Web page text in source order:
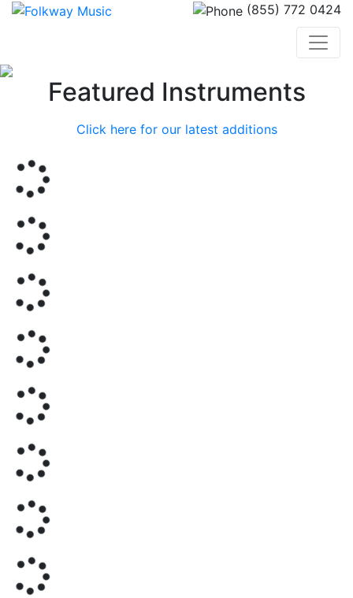
(855) 772 0424
PreviousFeatured Instruments
Click here for our latest additions